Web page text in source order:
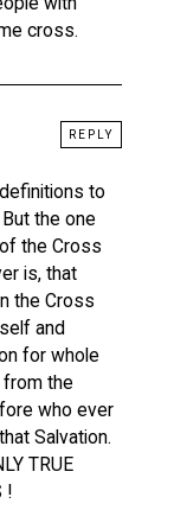
cross.
to
the one
the Cross
is, that
the Cross
and
for whole
the
who ever
Salvation.
TRUE
!
REPLY